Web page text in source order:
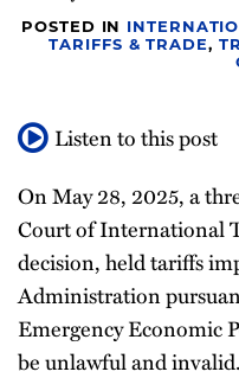
Newsletter
POSTED IN
TARIFFS & TRADE,
Listen to this post
On May 28, 2025, a
Court of International
decision, held tariffs
Administration
Emergency Economic
be unlawful and